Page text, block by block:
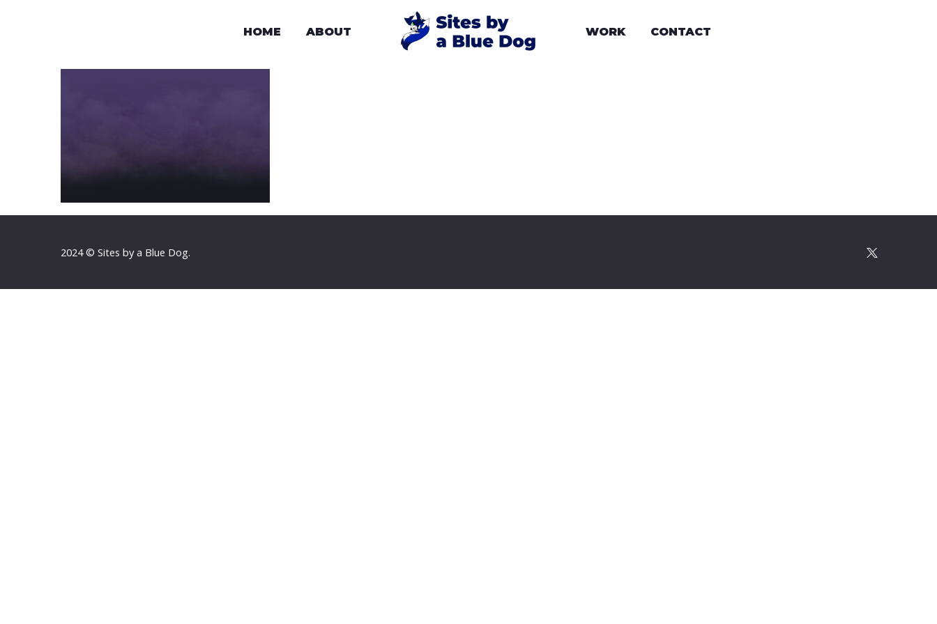
HOME ABOUT WORK CONTACT
2024 © Sites by a Blue Dog.